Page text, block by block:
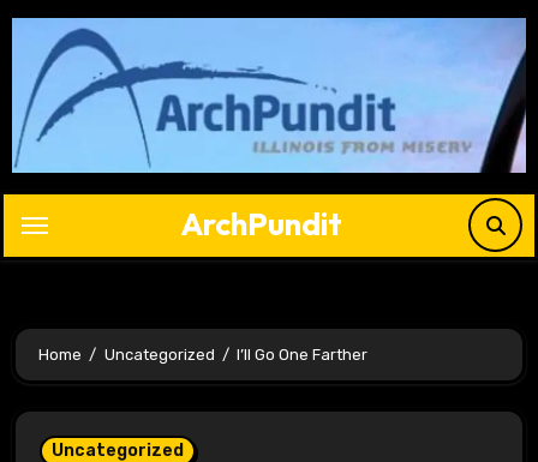
Skip
content
ArchPundit
Home Uncategorized I’ll Go One Farther
Uncategorized